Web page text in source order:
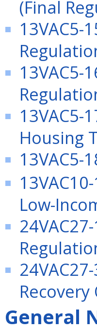
(Final
13VAC5-
13VAC5-
13VAC5-
Housing
13VAC5-
Low-
General